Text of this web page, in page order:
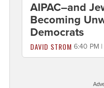
AIPAC–and
Becoming
Democrats
DAVID STROM 6:40 PM